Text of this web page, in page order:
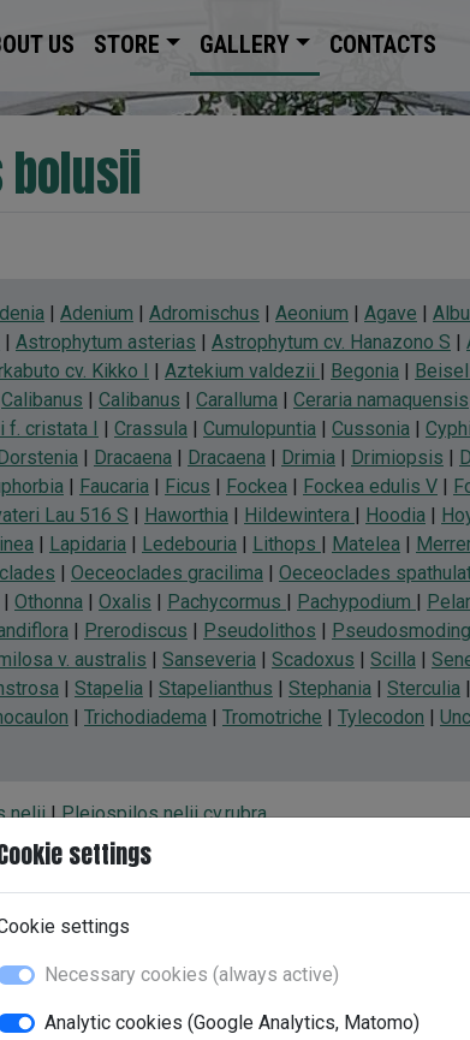
US STORE GALLERY CONTACTS
bolusii
| Adenium | Adromischus | Aeonium | Agave |
| Astrophytum asterias | Astrophytum cv. Hanazono S |
cv. Kikko I | Aztekium valdezii | Begonia |
Calibanus | Calibanus | Caralluma | Ceraria namaquensis
f. cristata I | Crassula | Cumulopuntia | Cussonia |
| Dracaena | Dracaena | Drimia | Drimiopsis |
| Faucaria | Ficus | Fockea | Fockea edulis V |
Lau 516 S | Haworthia | Hildewintera | Hoodia |
| Lapidaria | Ledebouria | Lithops | Matelea |
| Oeceoclades gracilima | Oeceoclades
| Othonna | Oxalis | Pachycormus | Pachypodium |
| Prerodiscus | Pseudolithos |
v. australis | Sanseveria | Scadoxus | Scilla |
| Stapelia | Stapelianthus | Stephania | Sterculia |
| Trichodiadema | Tromotriche | Tylecodon |
nelii|Pleiospilos nelii cv.rubra
settings
settings
Necessary cookies (always active)
Analytic cookies (Google Analytics, Matomo)